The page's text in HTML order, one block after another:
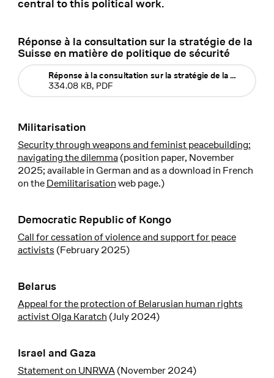
central to this political work.
Réponse à la consultation sur la stratégie de la
Suisse en matière de politique de sécurité
Réponse à la consultation sur la stratégie de la Suisse en
334.08 KB, PDF
Militarisation
Security through weapons and feminist peacebuilding:
navigating the dilemma (position paper, November
2025; available in German and as a download in French
on theDemilitarisationweb page.)
Democratic Republic of Kongo
Call for cessation of violence and support for peace
activists (February 2025)
Belarus
Appeal for the protection of Belarusian human rights
activist Olga Karatch (July 2024)
Israel and Gaza
Statement on UNRWA(November 2024)